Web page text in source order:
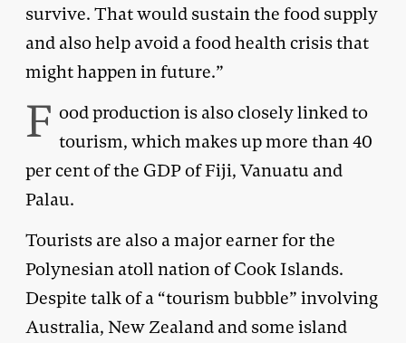
survive. That would sustain the food supply
and also help avoid a food health crisis that
might happen in future.”
F ood production is also closely linked to
tourism, which makes up more than 40
per cent of the GDP of Fiji, Vanuatu and
Palau.
Tourists are also a major earner for the
Polynesian atoll nation of Cook Islands.
Despite talk of a “tourism bubble” involving
Australia, New Zealand and some island